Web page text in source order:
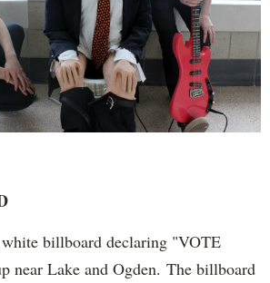
billboard declaring "VOTE
near Lake and Ogden. The billboard